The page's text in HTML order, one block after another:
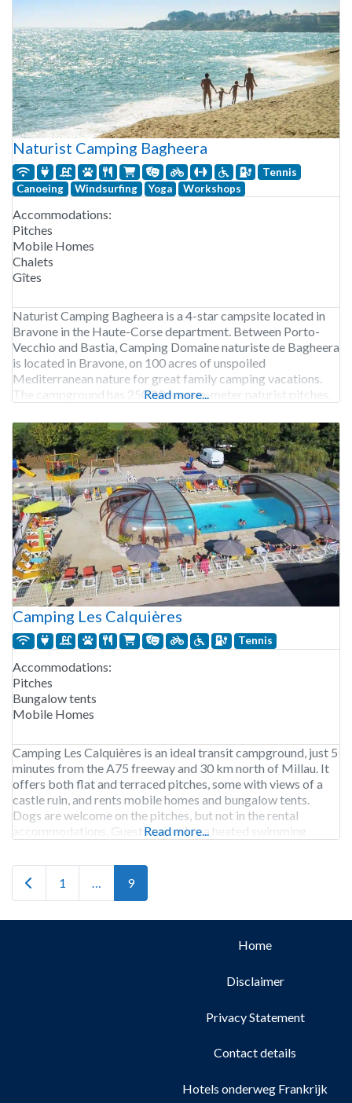
Naturist Camping Bagheera
Tennis
Canoeing
Windsurfing Yoga Workshops
Accommodations:
Pitches
Mobile Homes
Chalets
Gîtes
Naturist Camping Bagheera is a 4-star campsite located in
Bravone in the Haute-Corse department. Between Porto-
Vecchio and Bastia, Camping Domaine naturiste de Bagheera
is located in Bravone, on 100 acres of unspoiled
Mediterranean nature for great family camping vacations.
The campground has 250 80-square-meter naturist pitches,
wishing to rent accommodation,
Read more...
Camping Les Calquières
Tennis
Accommodations:
Pitches
Bungalow tents
Mobile Homes
Camping Les Calquières is an ideal transit campground, just 5
minutes from the A75 freeway and 30 km north of Millau. It
offers both flat and terraced pitches, some with views of a
castle ruin, and rents mobile homes and bungalow tents.
Dogs are welcome on the pitches, but not in the rental
accommodations. Guests can enjoy a heated swimming
Read more...
Newer posts
1 9
Home
Disclaimer
Privacy Statement
Contact details
Hotels onderweg Frankrijk